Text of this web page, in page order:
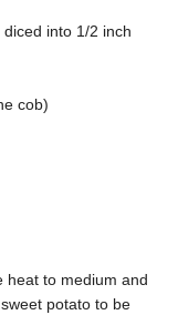
into 1/2 inch
cob)
heat to medium and
potato to be